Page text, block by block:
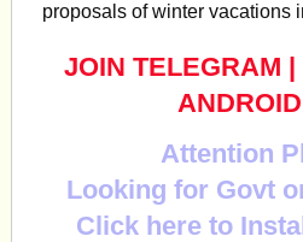
proposals of winter vacations
JOIN TELEGRAM |
Attention
Looking for Govt
Click here to